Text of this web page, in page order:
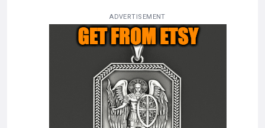
ADVERTISEMENT